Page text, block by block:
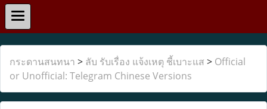
กระดานสนทนา > ลับ รับเรื่อง แจ้งเหตุ ชี้เบาะแส > Official
or Unofficial: Telegram Chinese Versions